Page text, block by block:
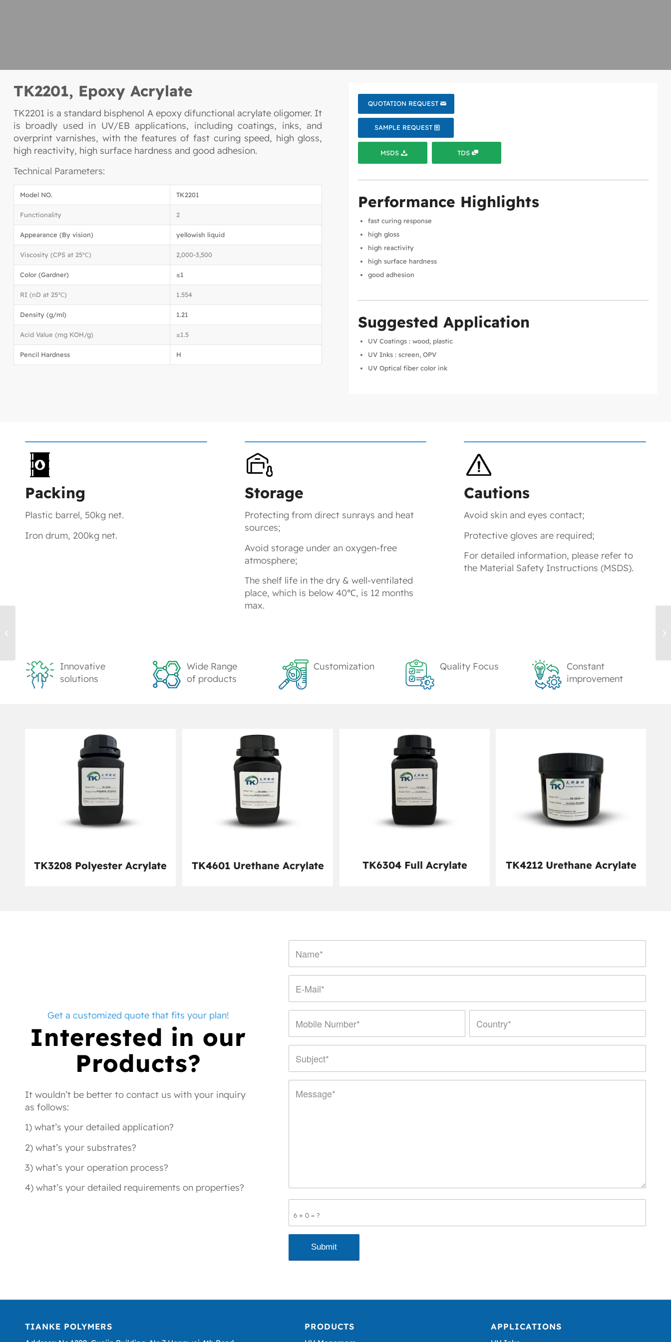
TK2201, Epoxy Acrylate
TK2201 is a standard bisphenol A epoxy difunctional acrylate oligomer. It
is broadly used in UV/EB applications, including coatings, inks, and
overprint varnishes, with the features of fast curing speed, high gloss,
high reactivity, high surface hardness and good adhesion.
Technical Parameters:
Model NO. TK2201
Functionality 2
Appearance (By vision) yellowish liquid
Viscosity (CPS at 25℃) 2,000-3,500
Color (Gardner) ≤1
RI (nD at 25℃) 1.554
Density (g/ml) 1.21
Acid Value (mg KOH/g) ≤1.5
Pencil Hardness H
QUOTATION REQUEST
SAMPLE REQUEST
MSDS TDS
Performance Highlights
fast curing response
high gloss
high reactivity
high surface hardness
good adhesion
Suggested Application
UV Coatings : wood, plastic
UV Inks : screen, OPV
UV Optical fiber color ink
Packing
Plastic barrel, 50kg net.
Iron drum, 200kg net.
Storage
Protecting from direct sunrays and heat
sources;
Avoid storage under an oxygen-free
atmosphere;
The shelf life in the dry & well-ventilated
place, which is below 40℃, is 12 months
max.
Cautions
Avoid skin and eyes contact;
Protective gloves are required;
For detailed information, please refer to
the Material Safety Instructions (MSDS).
Innovative
solutions
Wide Range
of products
Customization Quality Focus
Constant
improvement
TK3208 Polyester Acrylate TK4601 Urethane Acrylate TK6304 Full Acrylate TK4212 Urethane Acrylate
Get a customized quote that fits your plan!
Interested in our
Products?
It wouldn’t be better to contact us with your inquiry
as follows:
1) what’s your detailed application?
2) what’s your substrates?
3) what’s your operation process?
4) what’s your detailed requirements on properties?
6 + 0 = ?
TIANKE POLYMERS PRODUCTS APPLICATIONS